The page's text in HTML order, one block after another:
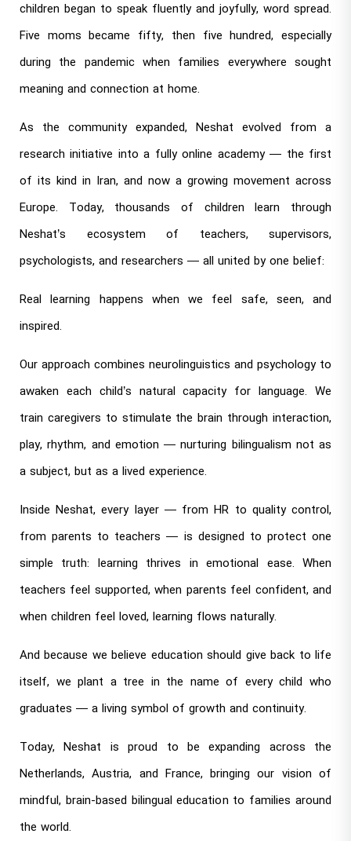
children began to speak fluently and joyfully, word spread.
Five moms became fifty, then five hundred, especially
during the pandemic when families everywhere sought
meaning and connection at home.
As the community expanded, Neshat evolved from a
research initiative into a fully online academy — the first
of its kind in Iran, and now a growing movement across
Europe. Today, thousands of children learn through
Neshat’s ecosystem of teachers, supervisors,
psychologists, and researchers — all united by one belief:
Real learning happens when we feel safe, seen, and
inspired.
Our approach combines neurolinguistics and psychology to
awaken each child’s natural capacity for language. We
train caregivers to stimulate the brain through interaction,
play, rhythm, and emotion — nurturing bilingualism not as
a subject, but as a lived experience.
Inside Neshat, every layer — from HR to quality control,
from parents to teachers — is designed to protect one
simple truth: learning thrives in emotional ease. When
teachers feel supported, when parents feel confident, and
when children feel loved, learning flows naturally.
And because we believe education should give back to life
itself, we plant a tree in the name of every child who
graduates — a living symbol of growth and continuity.
Today, Neshat is proud to be expanding across the
Netherlands, Austria, and France, bringing our vision of
mindful, brain-based bilingual education to families around
the world.